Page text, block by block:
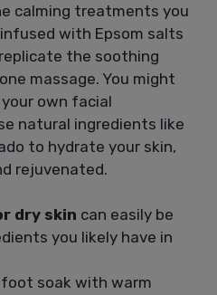
calming treatments you
with Epsom salts
the soothing
massage. You might
own facial
natural ingredients like
to hydrate your skin,
rejuvenated.
dry skin can easily be
you likely have in
foot soak with warm